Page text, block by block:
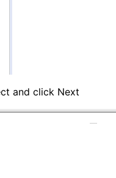
and click Next